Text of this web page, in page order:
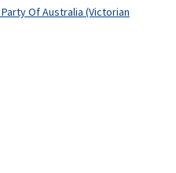
Of Australia (Victorian